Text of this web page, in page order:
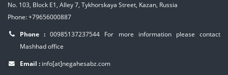
No. 103, Block E1, Alley 7, Tykhorskaya Street, Kazan, Russia
Phone: +79656000887
Phone :00985137237544
For more information please contact
Mashhad office
Email : info[at]negahesabz.com